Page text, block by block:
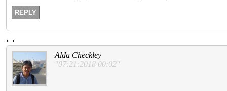
REPLY
. .
Alda Checkley
"07:21:2018 00:02"